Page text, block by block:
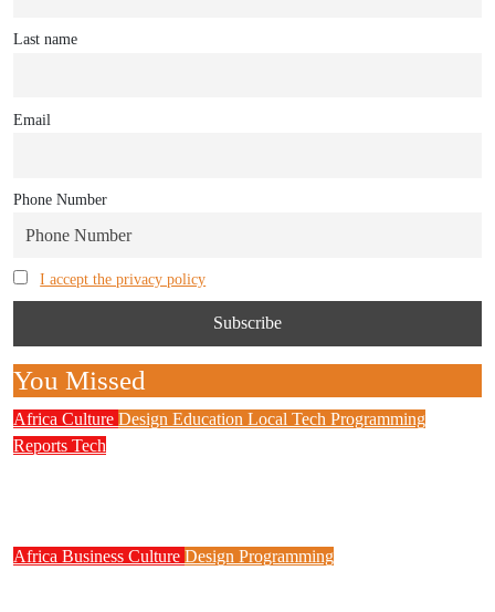
Last name
Email
Phone Number
I accept the privacy policy
You Missed
Africa Culture Design Education Local Tech Programming
Reports Tech
Africa Business Culture Design Programming